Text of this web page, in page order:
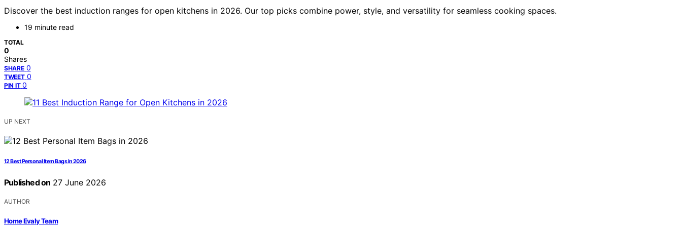
Discover the best induction ranges for open kitchens in 2026. Our top picks combine power, style, and versatility for seamless cooking spaces.
19 minute read
TOTAL
0
Shares
SHARE 0
TWEET 0
PIN IT 0
UP NEXT
12 Best Personal Item Bags in 2026
Published on 27 June 2026
AUTHOR
Home Evaly Team